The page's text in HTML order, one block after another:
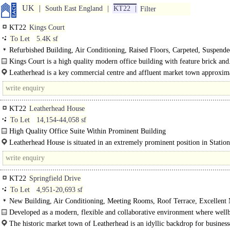
UK South East England KT22 Filter
KT22 Kings Court
To Let
5.4K sf
Refurbished Building, Air Conditioning, Raised Floors, Carpeted,
Ceilings, LED Lighting, Garden, M/F/D WCs on each floor, Lifts, Car spaces,
Kings Court is a high quality modern office building with feature brick
Leatherhead is a key commercial centre and affluent market town
miles south west of London. The town benefits from excellent..
KT22 Leatherhead House
To Let
14,154-44,058 sf
High Quality Office Suite Within Prominent Building
Leatherhead House commands a prominent position within Leatherhead town
The premises comprise a..
Leatherhead House is situated in an extremely prominent position in
Leatherhead within easy walking distance of..
KT22 Springfield Drive
To Let
4,951-20,693 sf
New Building, Air Conditioning, Meeting Rooms, Roof Terrace, Excellent
Light, Full height Glazing, M/F WCs on each floor, Car spaces, Cycle spaces,
Fibre broadband, 1 person per 8 sq m, BREEAM Very Good, EPC B
Developed as a modern, flexible and collaborative environment where
functionality and..
The historic market town of Leatherhead is an idyllic backdrop for